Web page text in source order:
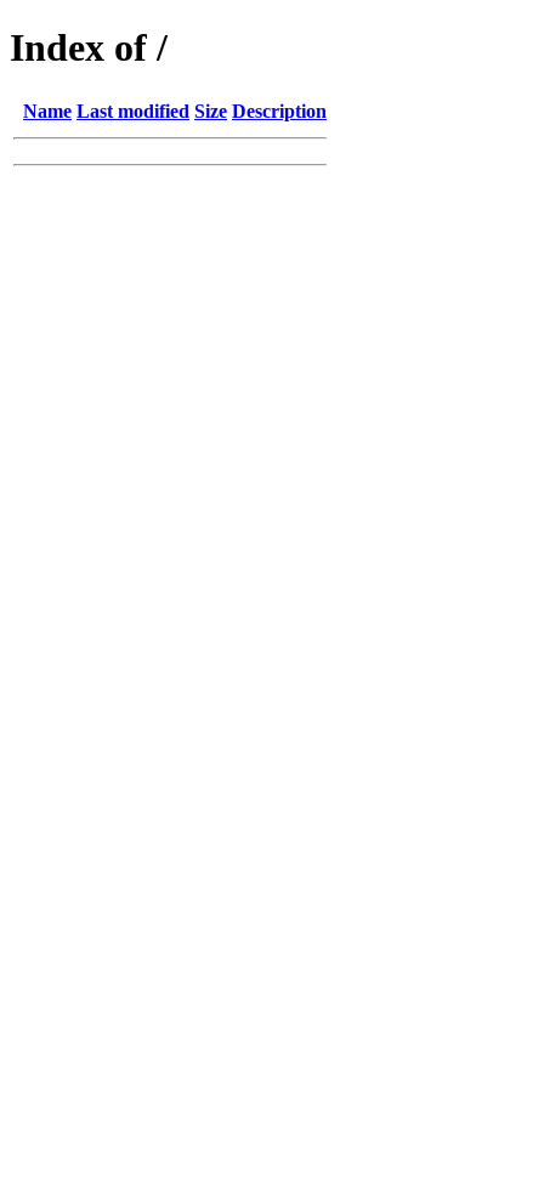
Index of /
Name Last modified Size Description